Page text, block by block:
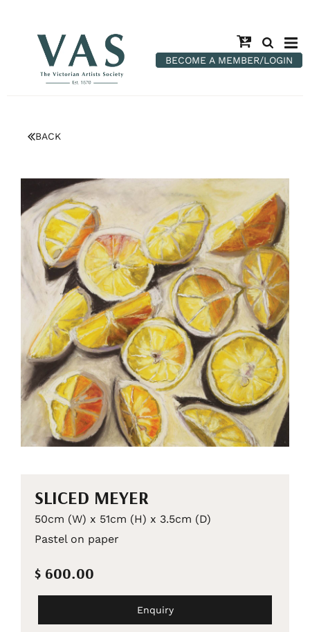
BECOME A MEMBER/LOGIN
BACK
SLICED MEYER
50cm (W) x 51cm (H) x 3.5cm (D)
Pastel on paper
$ 600.00
Enquiry